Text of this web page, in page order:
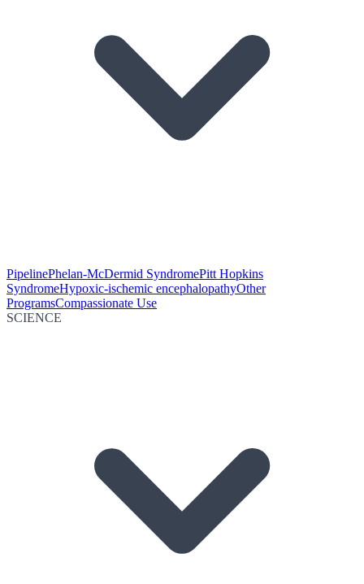
PipelinePhelan-McDermid SyndromePitt Hopkins
SyndromeHypoxic-ischemic encephalopathyOther
ProgramsCompassionate Use
SCIENCE